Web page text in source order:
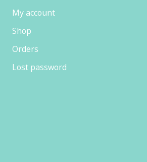
My account
Shop
Orders
Lost password